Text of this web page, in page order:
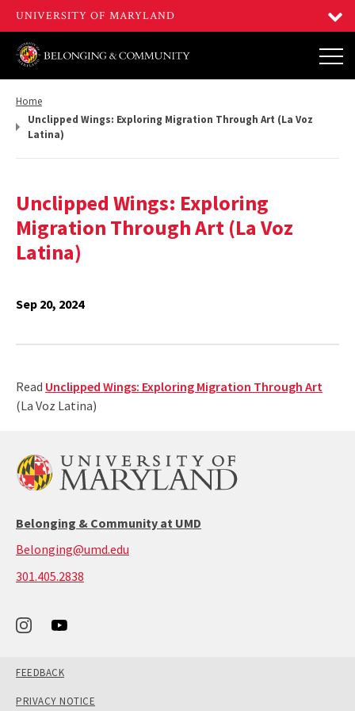
Return
Home
Unclipped Wings: Exploring Migration Through Art (La Voz
Latina)
Unclipped Wings: Exploring
Migration Through Art (La Voz
Latina)
Sep 20, 2024
Read Unclipped Wings: Exploring Migration Through Art
(La Voz Latina)
Belonging & Community at UMD
Belonging@umd.edu
301.405.2838